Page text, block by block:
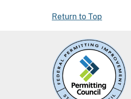
Return to Top